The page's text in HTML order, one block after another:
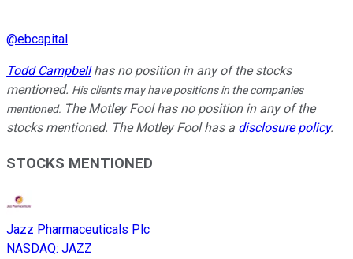
@ebcapital
Todd Campbellhas no position in any of the stocks
mentioned. His clients may have positions in the companies
mentioned. The Motley Fool has no position in any of the
stocks mentioned. The Motley Fool has a disclosure policy.
STOCKS MENTIONED
Jazz Pharmaceuticals Plc
NASDAQ: JAZZ